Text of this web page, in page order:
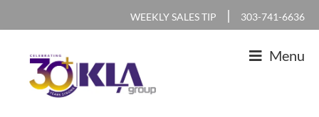
primary
navigation
content
primary
sidebar
footer
WEEKLY SALES TIP | 303-741-6636
Menu